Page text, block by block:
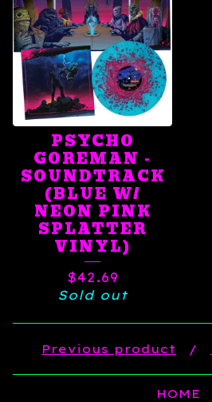
PSYCHO
GOREMAN -
SOUNDTRACK
(BLUE W/
NEON PINK
SPLATTER
VINYL)
$42.69
Sold out
Previous product
HOME